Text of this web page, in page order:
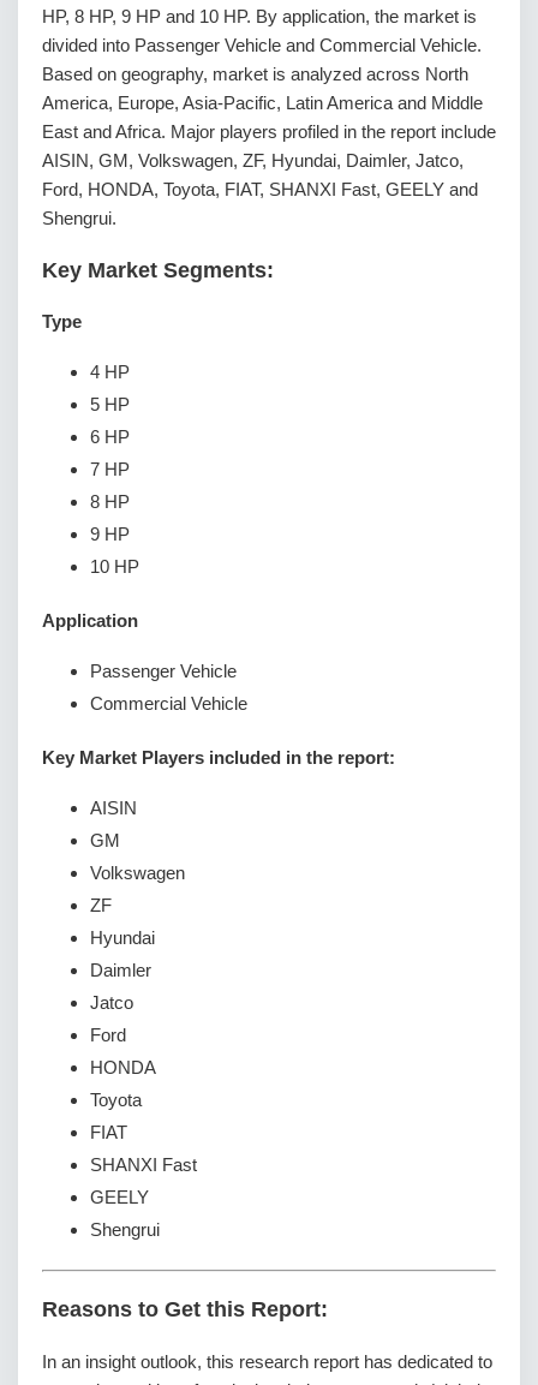
HP, 8 HP, 9 HP and 10 HP. By application, the market is
divided into Passenger Vehicle and Commercial Vehicle.
Based on geography, market is analyzed across North
America, Europe, Asia-Pacific, Latin America and Middle
East and Africa. Major players profiled in the report include
AISIN, GM, Volkswagen, ZF, Hyundai, Daimler, Jatco,
Ford, HONDA, Toyota, FIAT, SHANXI Fast, GEELY and
Shengrui.
Key Market Segments:
Type
4 HP
5 HP
6 HP
7 HP
8 HP
9 HP
10 HP
Application
Passenger Vehicle
Commercial Vehicle
Key Market Players included in the report:
AISIN
GM
Volkswagen
ZF
Hyundai
Daimler
Jatco
Ford
HONDA
Toyota
FIAT
SHANXI Fast
GEELY
Shengrui
Reasons to Get this Report:
In an insight outlook, this research report has dedicated to